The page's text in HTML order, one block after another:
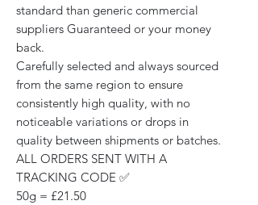
standard than generic commercial
suppliers Guaranteed or your money
back.
Carefully selected and always sourced
from the same region to ensure
consistently high quality, with no
noticeable variations or drops in
quality between shipments or batches.
ALL ORDERS SENT WITH A
TRACKING CODE ✅
50g = £21.50